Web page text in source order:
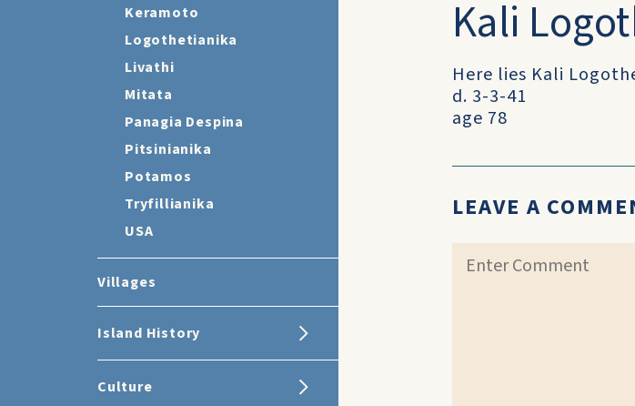
Keramoto
Logothetianika
Livathi
Mitata
Panagia Despina
Pitsinianika
Potamos
Tryfillianika
USA
Villages
Island History
Culture
Kali
Here lies Kali
d. 3-3-41
age 78
LEAVE A